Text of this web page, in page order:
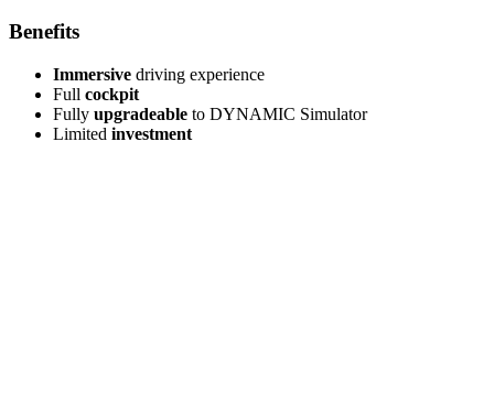
Benefits
Immersive driving experience
Full cockpit
Fully upgradeable to DYNAMIC Simulator
Limited investment